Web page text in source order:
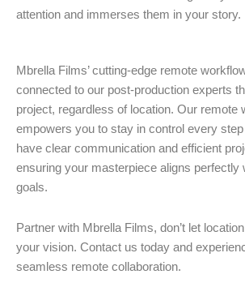
attention and immerses them in your story.
Mbrella Films’ cutting-edge remote
connected to our post-production experts
project, regardless of location. Our remote
empowers you to stay in control every step
have clear communication and efficient
ensuring your masterpiece aligns perfectly
goals.
Partner with Mbrella Films, don’t let
your vision. Contact us today and
seamless remote collaboration.